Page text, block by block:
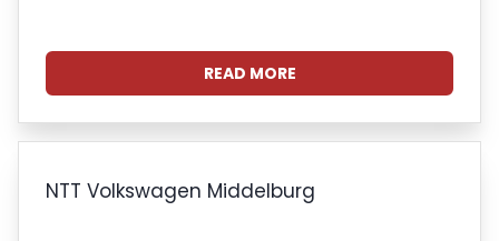
READ MORE
NTT Volkswagen Middelburg